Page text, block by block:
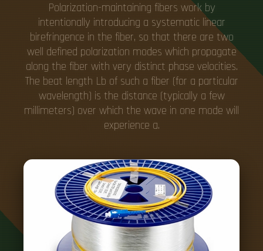
Polarization-maintaining fibers work by
intentionally introducing a systematic linear
birefringence in the fiber, so that there are two
well defined polarization modes which propagate
along the fiber with very distinct phase velocities.
The beat length Lb of such a fiber (for a particular
wavelength) is the distance (typically a few
millimeters) over which the wave in one mode will
experience a.